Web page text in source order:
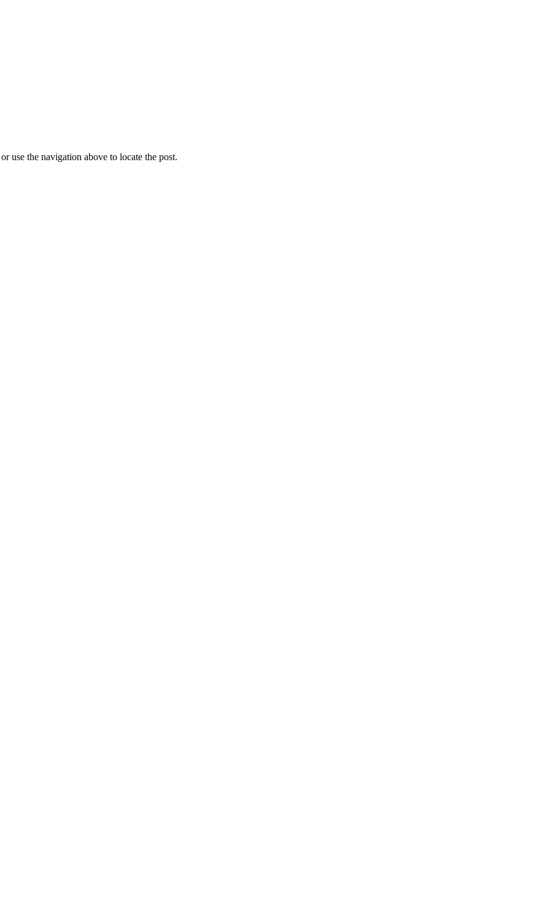
use the navigation above to locate the post.